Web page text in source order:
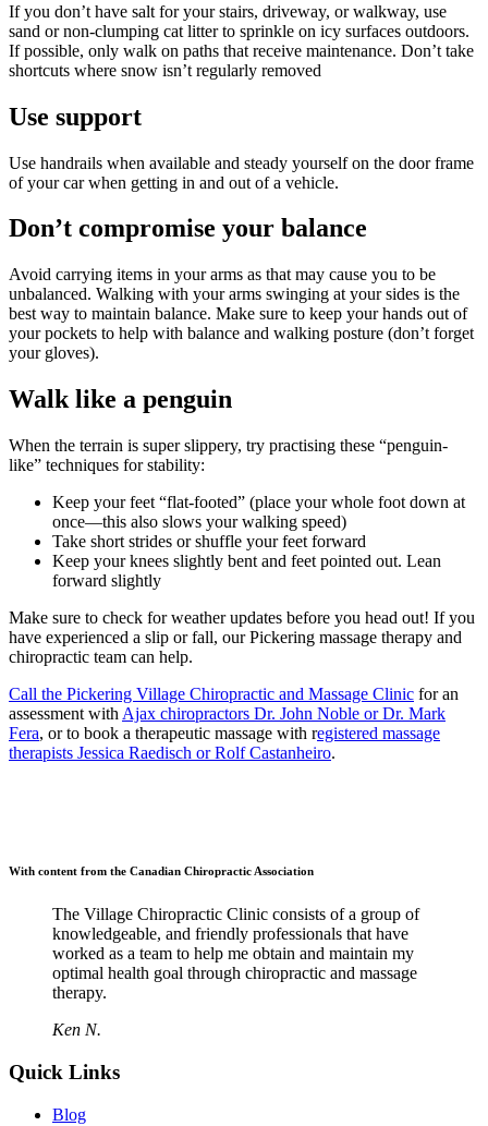
If you don’t have salt for your stairs, driveway, or walkway, use
sand or non-clumping cat litter to sprinkle on icy surfaces outdoors.
If possible, only walk on paths that receive maintenance. Don’t take
shortcuts where snow isn’t regularly removed
Use support
Use handrails when available and steady yourself on the door frame
of your car when getting in and out of a vehicle.
Don’t compromise your balance
Avoid carrying items in your arms as that may cause you to be
unbalanced. Walking with your arms swinging at your sides is the
best way to maintain balance. Make sure to keep your hands out of
your pockets to help with balance and walking posture (don’t forget
your gloves).
Walk like a penguin
When the terrain is super slippery, try practising these “penguin-
like” techniques for stability:
Keep your feet “flat-footed” (place your whole foot down at
once—this also slows your walking speed)
Take short strides or shuffle your feet forward
Keep your knees slightly bent and feet pointed out. Lean
forward slightly
Make sure to check for weather updates before you head out! If you
have experienced a slip or fall, our Pickering massage therapy and
chiropractic team can help.
Call the Pickering Village Chiropractic and Massage Clinic for an
assessment with Ajax chiropractors Dr. John Noble or Dr. Mark
Fera, or to book a therapeutic massage with registered massage
therapists Jessica Raedisch or Rolf Castanheiro.
With content from the Canadian Chiropractic Association
The Village Chiropractic Clinic consists of a group of
knowledgeable, and friendly professionals that have
worked as a team to help me obtain and maintain my
optimal health goal through chiropractic and massage
therapy.
Ken N.
Quick Links
Blog